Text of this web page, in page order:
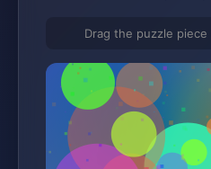
Drag the puzzle